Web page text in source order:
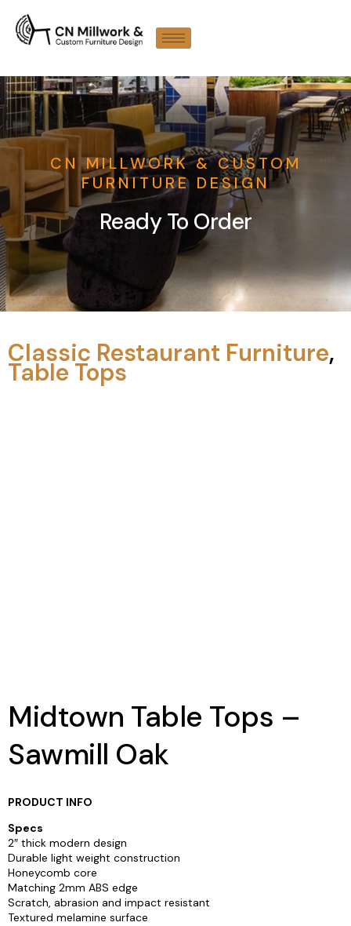
CN MILLWORK & CUSTOM
FURNITURE DESIGN
Ready To Order
Classic Restaurant Furniture,
Table Tops
Midtown Table Tops –
Sawmill Oak
PRODUCT INFO
Specs
2″ thick modern design
Durable light weight construction
Honeycomb core
Matching 2mm ABS edge
Scratch, abrasion and impact resistant
Textured melamine surface